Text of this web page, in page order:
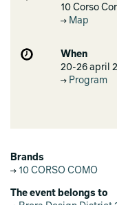
10 Corso
Map
When
20-26 april
Program
Brands
10 CORSO COMO
The event belongs to